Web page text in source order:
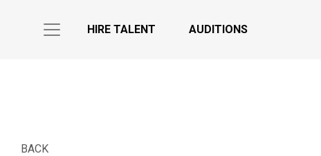
HIRE TALENT AUDITIONS
BACK